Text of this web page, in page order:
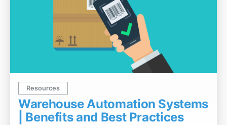
Resources
Warehouse Automation Systems
| Benefits and Best Practices